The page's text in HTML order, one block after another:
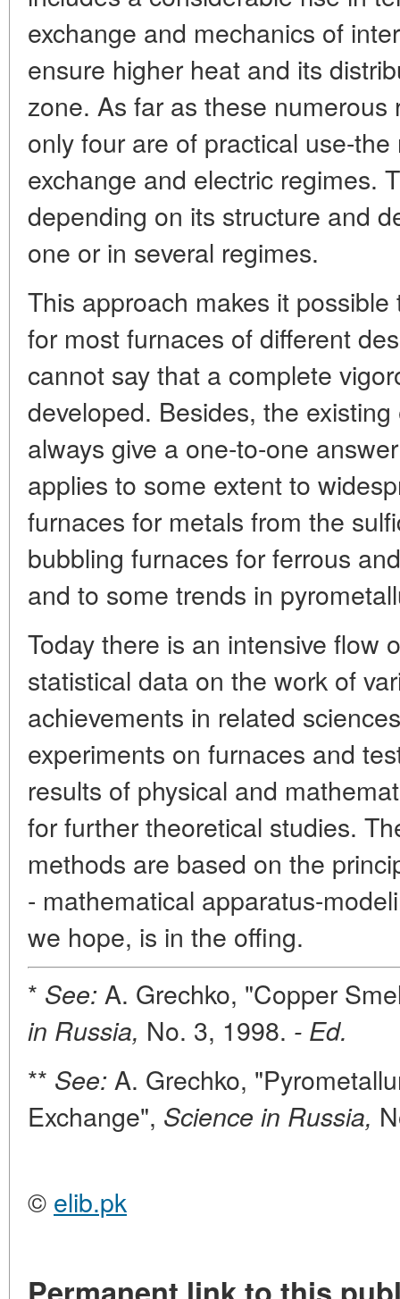
exchange and mechanics of
ensure higher heat and its
zone. As far as these
only four are of practical use-
exchange and electric regimes.
depending on its structure and
one or in several regimes.
This approach makes it
for most furnaces of different
cannot say that a complete
developed. Besides, the
always give a one-to-one
applies to some extent to
furnaces for metals from the
bubbling furnaces for ferrous
and to some trends in
Today there is an intensive flow
statistical data on the work of
achievements in related
experiments on furnaces and
results of physical and
for further theoretical studies.
methods are based on the
- mathematical apparatus-
we hope, is in the offing.
* See: A. Grechko, "Copper
in Russia, No. 3, 1998. - Ed.
** See: A. Grechko,
Exchange", Science in Russia,
© elib.pk